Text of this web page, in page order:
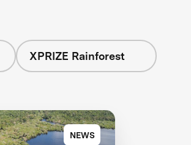
XPRIZE Rainforest
NEWS